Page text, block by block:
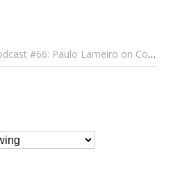
on Concerts for Babies and Much, Much More